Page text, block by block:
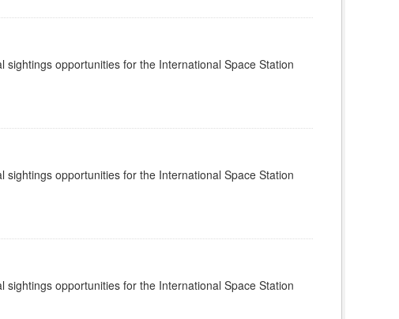
opportunities for the International Space Station
opportunities for the International Space Station
opportunities for the International Space Station